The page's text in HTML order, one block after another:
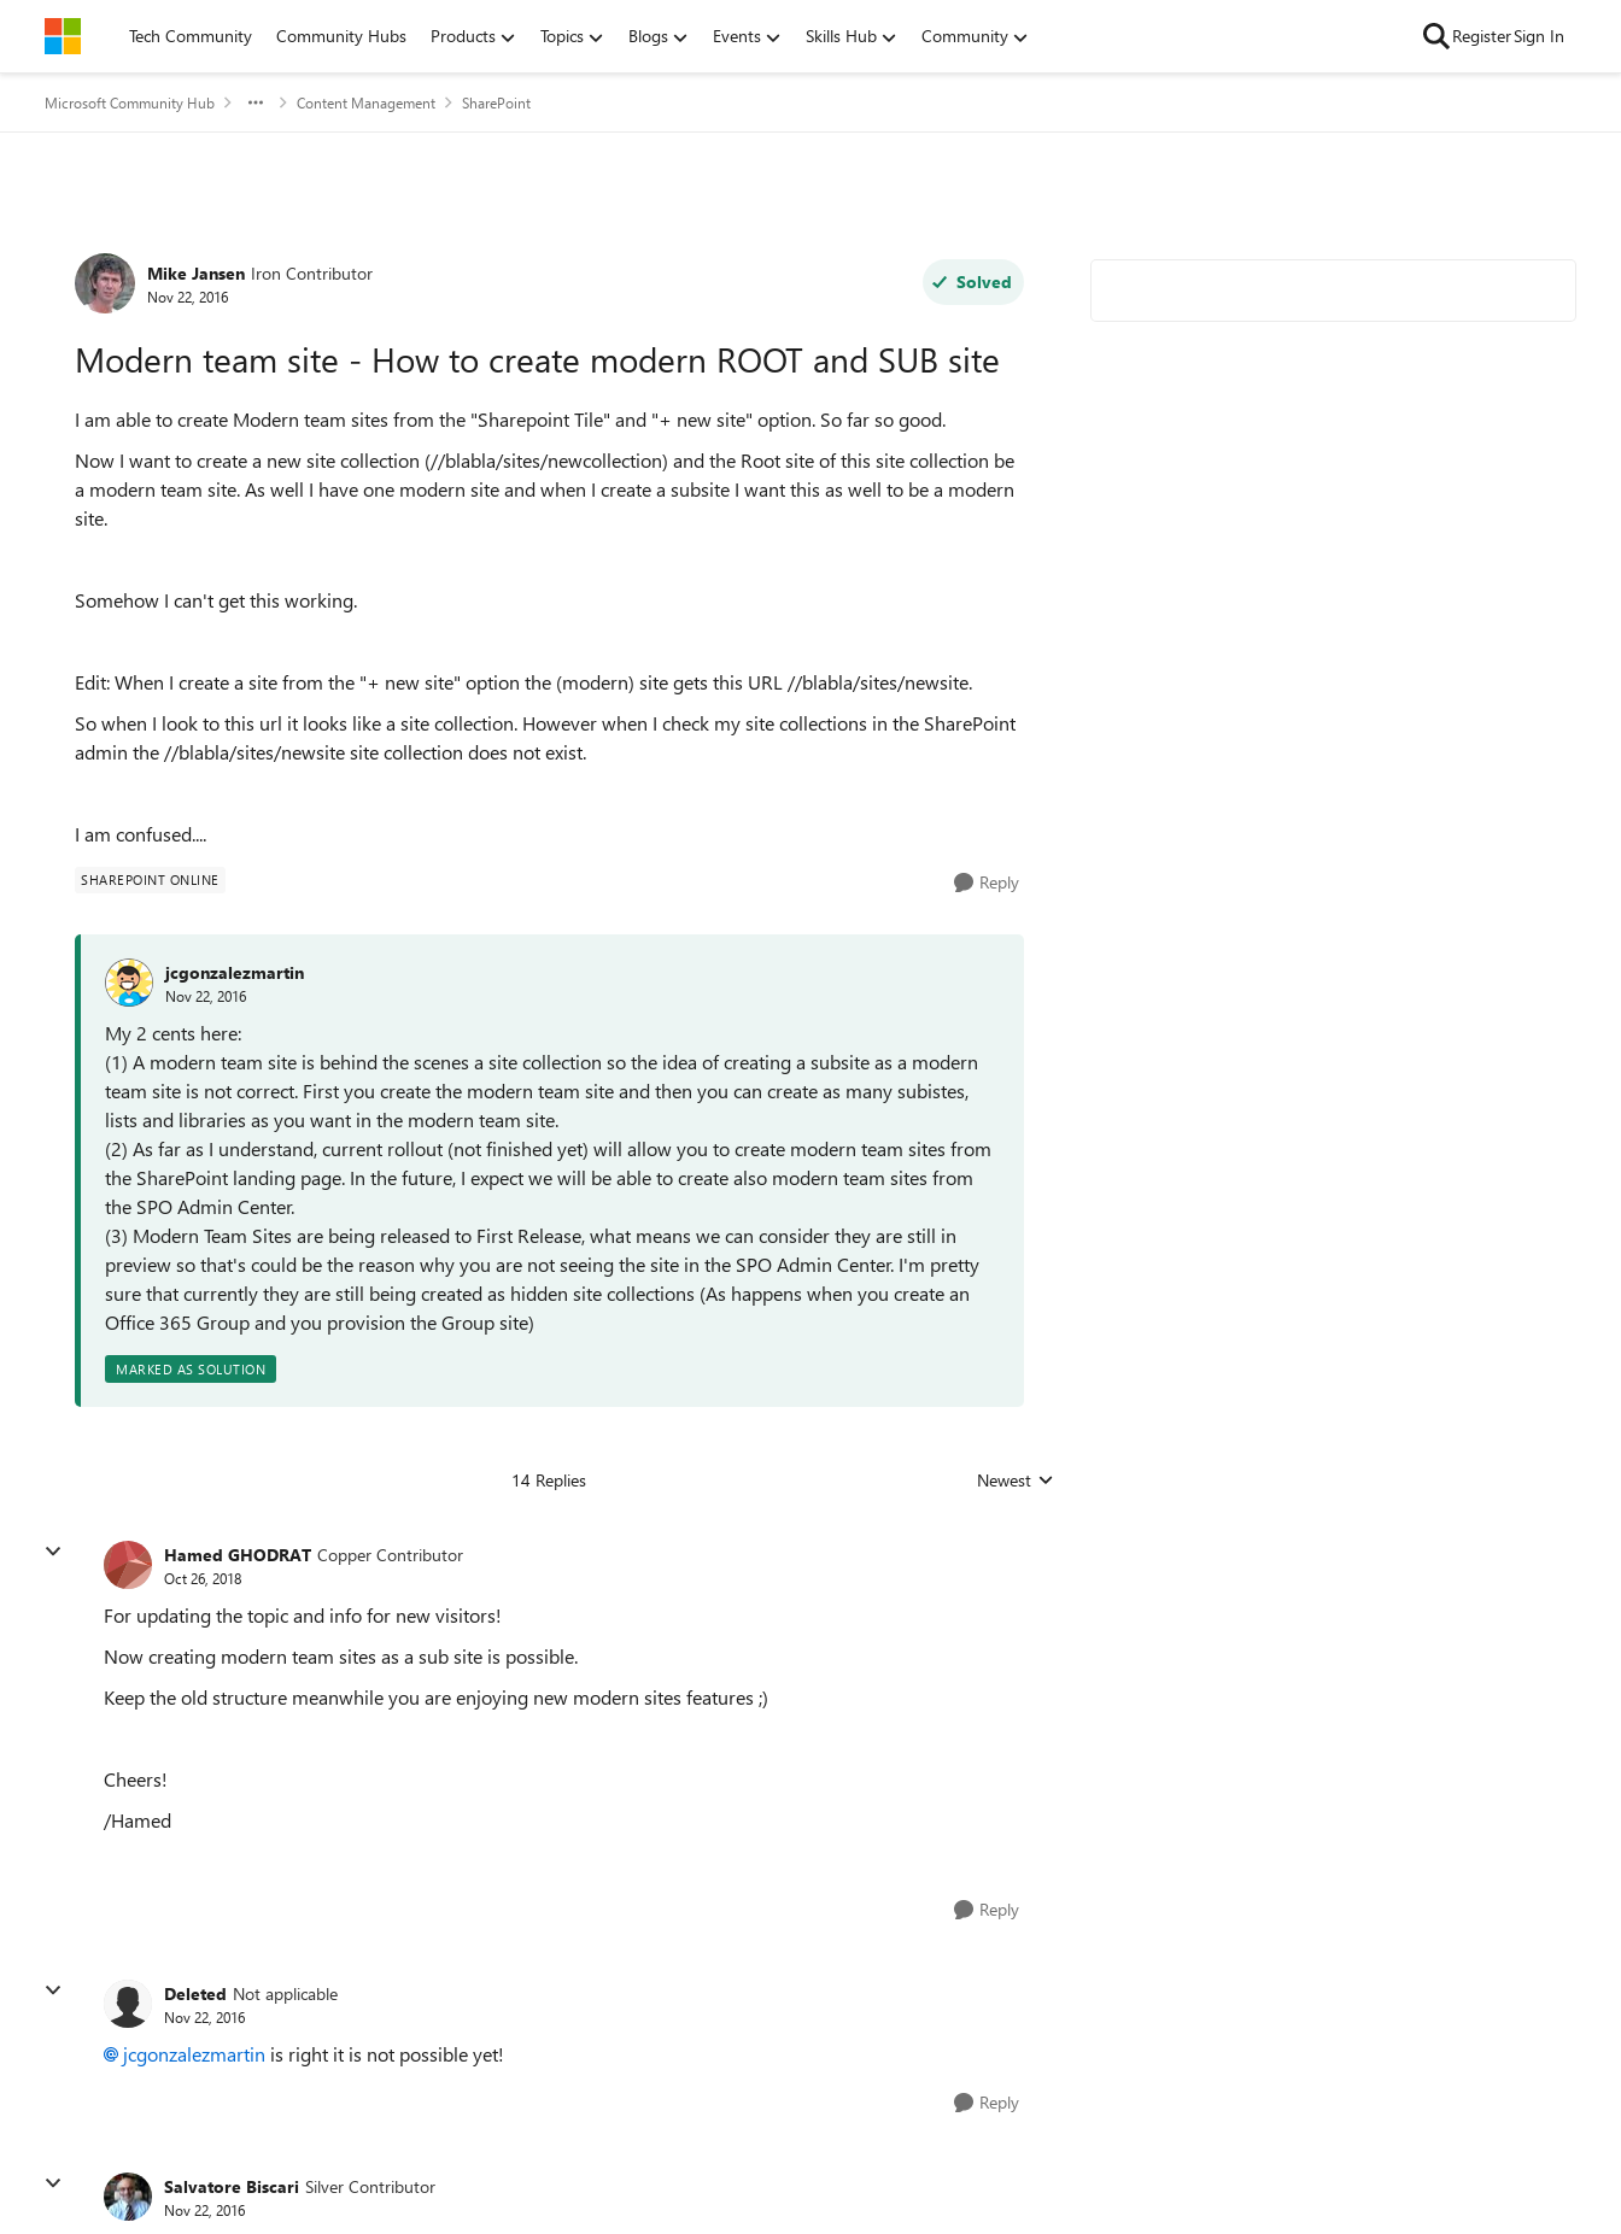
Skip to contentTech Community Community Hubs Products Topics Blogs Events Skills Hub Community RegisterSign In
Microsoft Community Hub Content Management SharePoint
Forum Discussion
Mike Jansen Iron Contributor
Nov 22, 2016
Solved
Modern team site - How to create modern ROOT and SUB site
I am able to create Modern team sites from the "Sharepoint Tile" and "+ new site" option. So far so good.
Now I want to create a new site collection (//blabla/sites/newcollection) and the Root site of this site collection be
a modern team site. As well I have one modern site and when I create a subsite I want this as well to be a modern
site.
Somehow I can't get this working.
Edit: When I create a site from the "+ new site" option the (modern) site gets this URL //blabla/sites/newsite.
So when I look to this url it looks like a site collection. However when I check my site collections in the SharePoint
admin the //blabla/sites/newsite site collection does not exist.
I am confused....
SHAREPOINT ONLINE Reply
jcgonzalezmartin
Nov 22, 2016
My 2 cents here:
(1) A modern team site is behind the scenes a site collection so the idea of creating a subsite as a modern
team site is not correct. First you create the modern team site and then you can create as many subistes,
lists and libraries as you want in the modern team site.
(2) As far as I understand, current rollout (not finished yet) will allow you to create modern team sites from
the SharePoint landing page. In the future, I expect we will be able to create also modern team sites from
the SPO Admin Center.
(3) Modern Team Sites are being released to First Release, what means we can consider they are still in
preview so that's could be the reason why you are not seeing the site in the SPO Admin Center. I'm pretty
sure that currently they are still being created as hidden site collections (As happens when you create an
Office 365 Group and you provision the Group site)
MARKED AS SOLUTION
14 Replies Replies sorted by
Newest
Hamed GHODRAT Copper Contributor
Oct 26, 2018
For updating the topic and info for new visitors!
Now creating modern team sites as a sub site is possible.
Keep the old structure meanwhile you are enjoying new modern sites features ;)
Cheers!
/Hamed
Reply
Deleted Not applicable
Nov 22, 2016
jcgonzalezmartin is right it is not possible yet!
Reply
Salvatore Biscari Silver Contributor
Nov 22, 2016